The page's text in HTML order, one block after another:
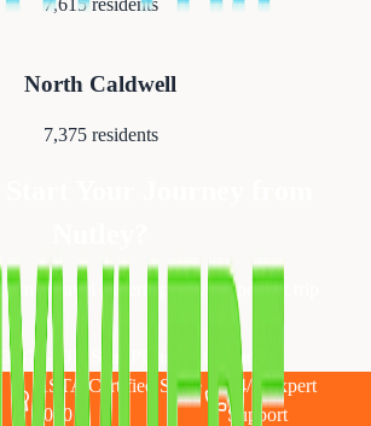
7,615residents
North Caldwell
7,375residents
travel experts plan your perfect trip
874-1019
Start Planning Online
ASTA Certified Since
2010
24/7 Expert
Support